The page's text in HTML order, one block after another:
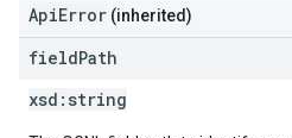
ApiError (inherited)
fieldPath
xsd: string